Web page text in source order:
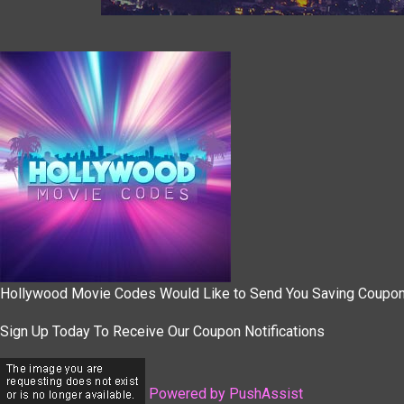
Hollywood Movie Codes Would Like to Send You Saving
Sign Up Today To Receive Our Coupon Notifications
Powered by PushAssist